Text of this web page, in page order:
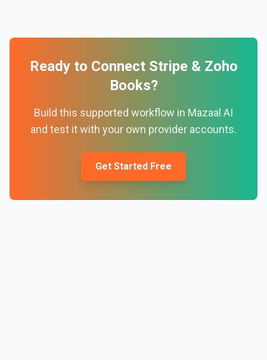
Ready to Connect Stripe& Zoho
Books?
Build this supported workflow in Mazaal AI
and test it with your own provider accounts.
Get Started Free